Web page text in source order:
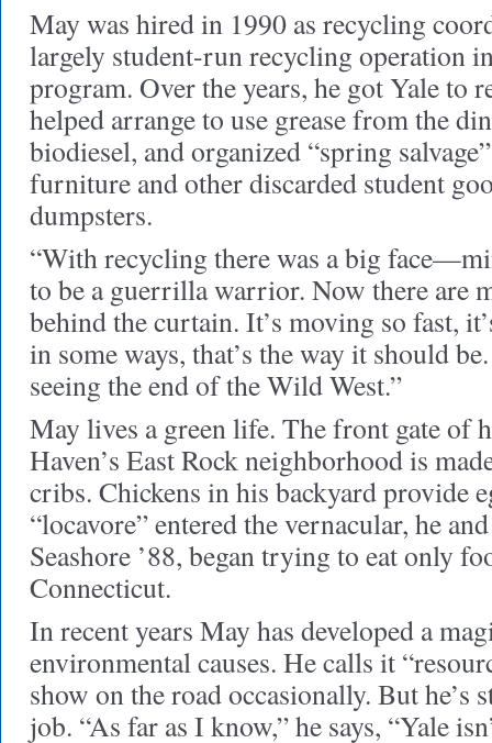
May was hired in 1990 as recycling
largely student-run recycling operation
program. Over the years, he got Yale to
helped arrange to use grease from the
biodiesel, and organized “spring
furniture and other discarded student
dumpsters.
“With recycling there was a big
to be a guerrilla warrior. Now there are
behind the curtain. It’s moving so fast,
in some ways, that’s the way it should
seeing the end of the Wild West.”
May lives a green life. The front gate of
Haven’s East Rock neighborhood is
cribs. Chickens in his backyard provide
“locavore” entered the vernacular, he
Seashore ’88, began trying to eat only
Connecticut.
In recent years May has developed a
environmental causes. He calls it
show on the road occasionally. But
job. “As far as I know,” he says, “Yale